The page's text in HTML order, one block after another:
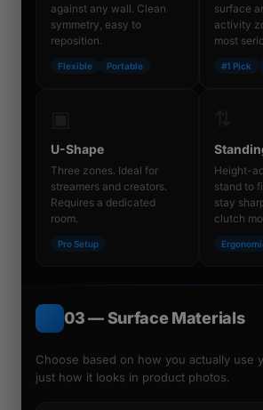
against any wall. Clean
symmetry, easy to
reposition.
Flexible Portable
surface
activity
most
#1 Pick
U-Shape
Three zones. Ideal for
streamers and creators.
Requires a dedicated
room.
Pro Setup
Height-
stand to
stay
clutch
03 — Surface Materials
Choose based on how you actually use
just how it looks in product photos.